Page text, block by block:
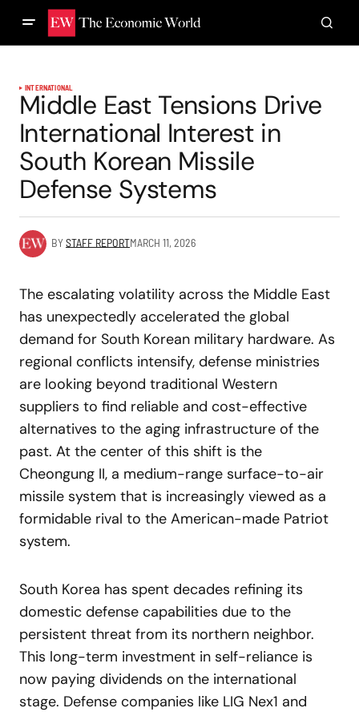
INTERNATIONAL
Middle East Tensions Drive
International Interest in
South Korean Missile
Defense Systems
BYSTAFF REPORTMARCH 11, 2026
The escalating volatility across the Middle East
has unexpectedly accelerated the global
demand for South Korean military hardware. As
regional conflicts intensify, defense ministries
are looking beyond traditional Western
suppliers to find reliable and cost-effective
alternatives to the aging infrastructure of the
past. At the center of this shift is the
Cheongung II, a medium-range surface-to-air
missile system that is increasingly viewed as a
formidable rival to the American-made Patriot
system.
South Korea has spent decades refining its
domestic defense capabilities due to the
persistent threat from its northern neighbor.
This long-term investment in self-reliance is
now paying dividends on the international
stage. Defense companies like LIG Nex1 and